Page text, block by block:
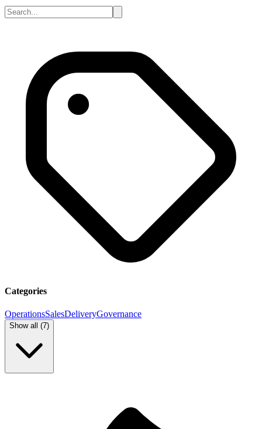
Categories
OperationsSalesDeliveryGovernance
Show all (7)